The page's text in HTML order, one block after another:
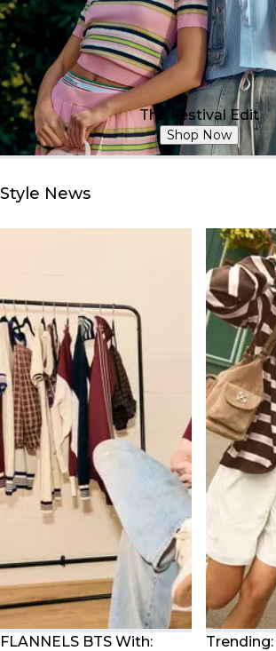
The Festival Edit
Shop Now
Style News
FLANNELS BTS With: